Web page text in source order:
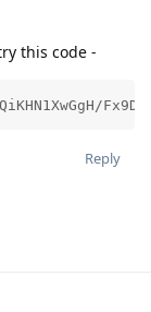
this code -
Reply